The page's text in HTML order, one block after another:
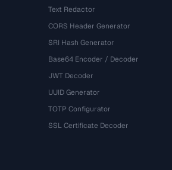
Text Redactor
CORS Header Generator
SRI Hash Generator
Base64 Encoder / Decoder
JWT Decoder
UUID Generator
TOTP Configurator
SSL Certificate Decoder